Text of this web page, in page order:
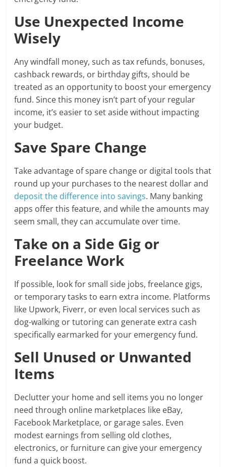
Use Unexpected Income
Wisely
Any windfall money, such as tax refunds, bonuses,
cashback rewards, or birthday gifts, should be
treated as an opportunity to boost your emergency
fund. Since this money isn’t part of your regular
income, it’s easier to set aside without impacting
your budget.
Save Spare Change
Take advantage of spare change or digital tools that
round up your purchases to the nearest dollar and
deposit the difference into savings. Many banking
apps offer this feature, and while the amounts may
seem small, they can accumulate over time.
Take on a Side Gig or
Freelance Work
If possible, look for small side jobs, freelance gigs,
or temporary tasks to earn extra income. Platforms
like Upwork, Fiverr, or even local services such as
dog-walking or tutoring can generate extra cash
specifically earmarked for your emergency fund.
Sell Unused or Unwanted
Items
Declutter your home and sell items you no longer
need through online marketplaces like eBay,
Facebook Marketplace, or garage sales. Even
modest earnings from selling old clothes,
electronics, or furniture can give your emergency
fund a quick boost.